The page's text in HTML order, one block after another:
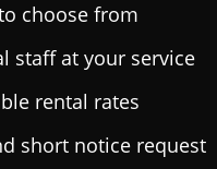
choose from
staff at your service
rental rates
short notice request